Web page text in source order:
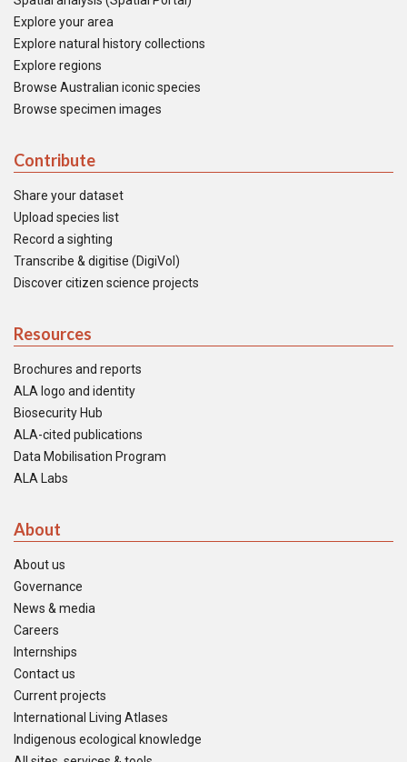
Explore your area
Explore natural history collections
Explore regions
Browse Australian iconic species
Browse specimen images
Contribute
Share your dataset
Upload species list
Record a sighting
Transcribe & digitise (DigiVol)
Discover citizen science projects
Resources
Brochures and reports
ALA logo and identity
Biosecurity Hub
ALA-cited publications
Data Mobilisation Program
ALA Labs
About
About us
Governance
News & media
Careers
Internships
Contact us
Current projects
International Living Atlases
Indigenous ecological knowledge